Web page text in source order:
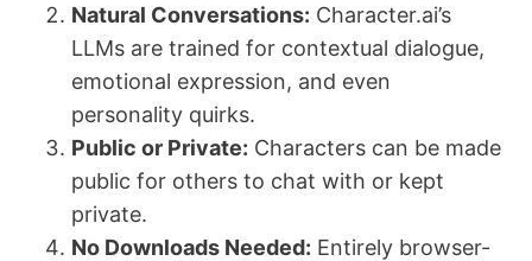
Natural Conversations: Character.ai’s
LLMs are trained for contextual dialogue,
emotional expression, and even
personality quirks.
Public or Private: Characters can be made
public for others to chat with or kept
private.
No Downloads Needed: Entirely browser-